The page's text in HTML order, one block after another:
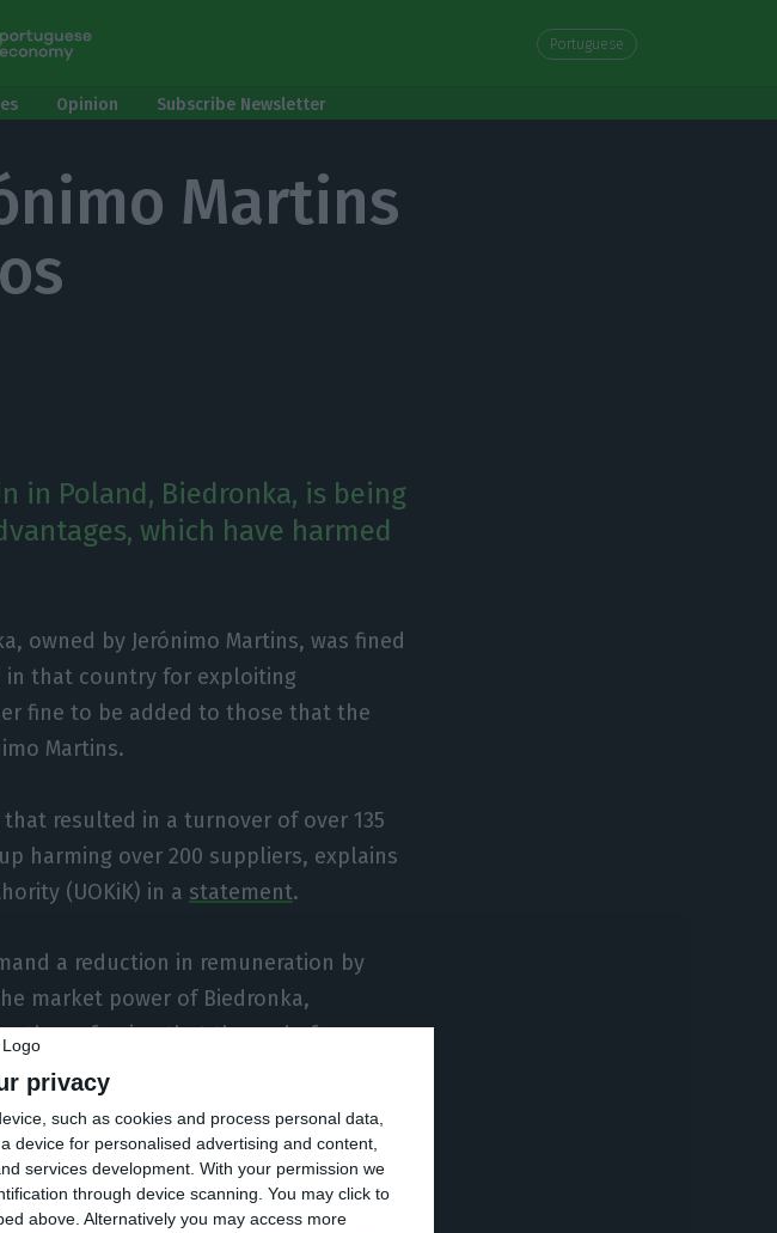
privacy
such as cookies and process personal data,
device for personalised advertising and content,
services development. With your permission we
through device scanning. You may click to
above. Alternatively you may access more
Portuguese
Opinion Subscribe Newsletter
Martins
in Poland, Biedronka, is being
which have harmed
owned by Jerónimo Martins, was fined
in that country for exploiting
fine to be added to those that the
Martins.
resulted in a turnover of over 135
harming over 200 suppliers, explains
(UOKiK) in a statement.
a reduction in remuneration by
market power of Biedronka,
them, fearing that the end of
Poland’s anti-trust authority
Chróstny says “this is an absolutely
and “such practices destroy the